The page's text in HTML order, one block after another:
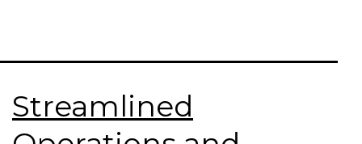
Streamlined